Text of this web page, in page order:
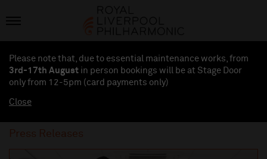
Please note that, due to essential maintenance works, from
3rd-17th August in person bookings will be at Stage Door
only from 12-5pm (card payments only)
Close
Press Releases